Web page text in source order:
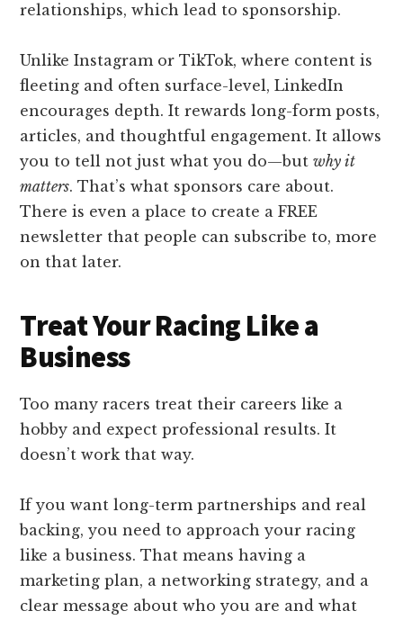
relationships, which lead to sponsorship.
Unlike Instagram or TikTok, where content is
fleeting and often surface-level, LinkedIn
encourages depth. It rewards long-form posts,
articles, and thoughtful engagement. It allows
you to tell not just what you do—butwhy it
matters. That’s what sponsors care about.
There is even a place to create a FREE
newsletter that people can subscribe to, more
on that later.
Treat Your Racing Like a
Business
Too many racers treat their careers like a
hobby and expect professional results. It
doesn’t work that way.
If you want long-term partnerships and real
backing, you need to approach your racing
like a business. That means having a
marketing plan, a networking strategy, and a
clear message about who you are and what